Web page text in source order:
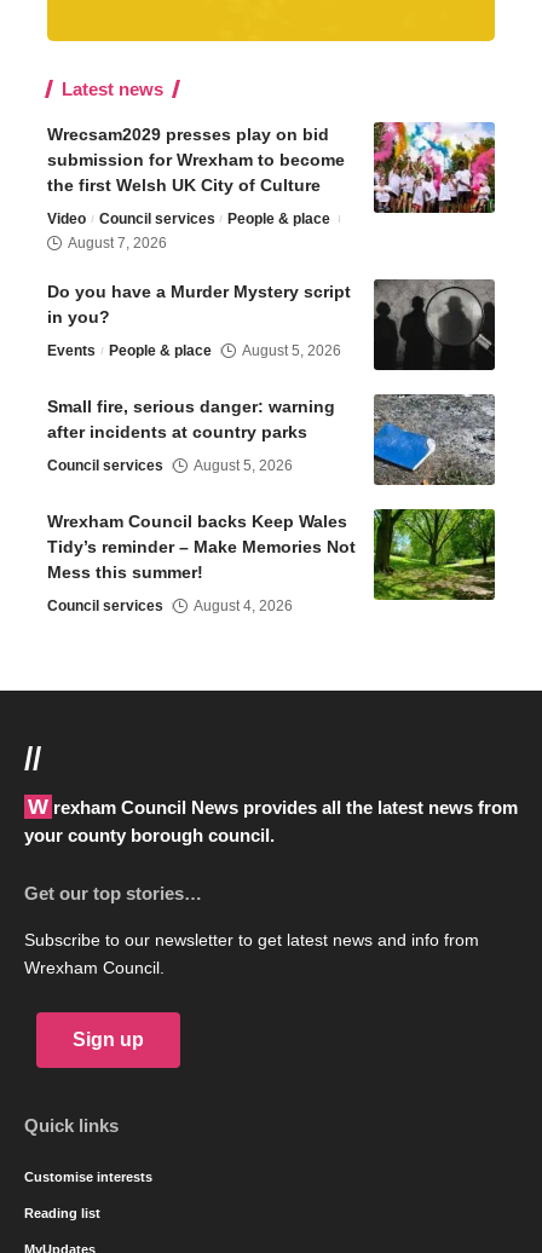
Latest news
Wrecsam2029 presses play on bid
submission for Wrexham to become
the first Welsh UK City of Culture
Video Council services
People & place
August 7, 2026
Do you have a Murder Mystery script
in you?
Events People & place August 5, 2026
Small fire, serious danger: warning
after incidents at country parks
Council services August 5, 2026
Wrexham Council backs Keep Wales
Tidy’s reminder – Make Memories Not
Mess this summer!
Council services August 4, 2026
//
Wrexham Council News provides all the latest news from
your county borough council.
Get our top stories…
Subscribe to our newsletter to get latest news and info from
Wrexham Council.
Sign up
Quick links
Customise interests
Reading list
MyUpdates